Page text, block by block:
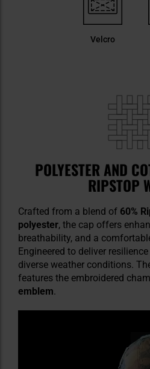
Velcro
POLYESTER AND
RIPSTOP
Crafted from a blend of 60%
polyester, the cap offers
breathability, and a
Engineered to deliver
diverse weather conditions.
features the embroidered
emblem.